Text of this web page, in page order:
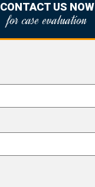
CONTACT US NOW
for case evaluation